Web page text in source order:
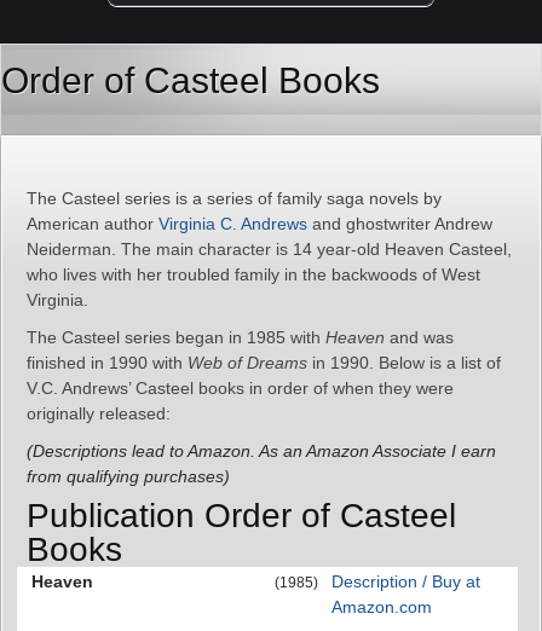
Order of Casteel Books
The Casteel series is a series of family saga novels by
American author Virginia C. Andrews and ghostwriter Andrew
Neiderman. The main character is 14 year-old Heaven Casteel,
who lives with her troubled family in the backwoods of West
Virginia.
The Casteel series began in 1985 with Heaven and was
finished in 1990 with Web of Dreams in 1990. Below is a list of
V.C. Andrews’ Casteel books in order of when they were
originally released:
(Descriptions lead to Amazon. As an Amazon Associate I earn
from qualifying purchases)
Publication Order of Casteel
Books
Heaven (1985)
Description / Buy at
Amazon.com